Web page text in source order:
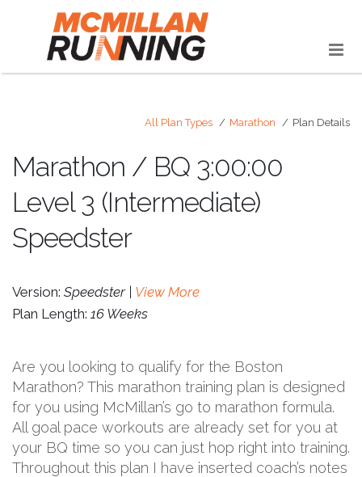
All Plan Types Marathon Plan Details
Marathon / BQ 3:00:00
Level 3 (Intermediate)
Speedster
Version: Speedster | View More
Plan Length: 16 Weeks
Are you looking to qualify for the Boston
Marathon? This marathon training plan is designed
for you using McMillan’s go to marathon formula.
All goal pace workouts are already set for you at
your BQ time so you can just hop right into training.
Throughout this plan I have inserted coach’s notes